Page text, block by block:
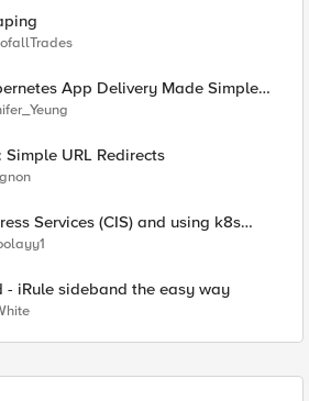
App Delivery Made Simple
& Nutanix Kubernetes Platform
BIG-IP Solutions: Simple URL Redirects
Services (CIS) and using k8s
traffic directly to pods
- iRule sideband the easy way